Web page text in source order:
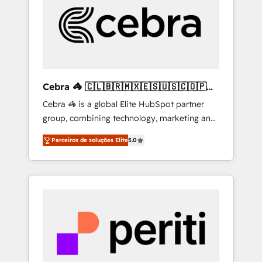
HubSpot Implementation & Migration ·
Native & Custom Integrations · Custom
Development · CPQ & FSM · Reporting &
your growth infrastructure—let’s talk.
Cebra 🦓 🇨🇱🇧🇷🇲🇽🇪🇸🇺🇸🇨🇴🇵🇪
🇵🇦
Cebra 🦓 is a global Elite HubSpot partner
group, combining technology, marketing and
media expertise across Latin America and
Southern Europe, with teams across 7
countries. Born in Chile, we combine local
insight with international reach to help
we’ve delivered 500+ HubSpot
implementations, building end-to-end
solutions that integrate CRM, AI automation,
inbound and loop marketing, content, and
Parceiros de soluções Elite5.0